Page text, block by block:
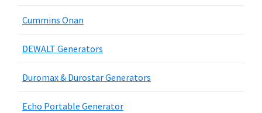
Cummins Onan
DEWALT Generators
Duromax & Durostar Generators
Echo Portable Generator